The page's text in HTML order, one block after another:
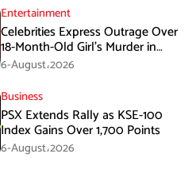
Entertainment
Celebrities Express Outrage Over
18-Month-Old Girl’s Murder in
Karachi
6-August،2026
Business
PSX Extends Rally as KSE-100
Index Gains Over 1,700 Points
6-August،2026